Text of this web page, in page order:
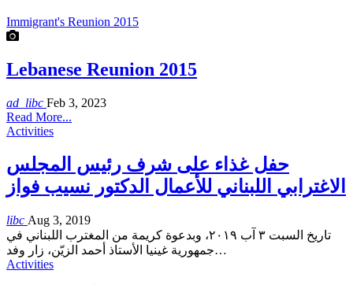
Immigrant's Reunion 2015
Lebanese Reunion 2015
ad_libc Feb 3, 2023
Read More...
Activities
حفل غذاء على شرف رئيس المجلس
الاغترابي اللبناني للأعمال الدكتور نسيب فواز
libc Aug 3, 2019
تاريخ السبت ٣ آب ٢٠١٩، وبدعوة كريمة من المغترب اللبناني في
جمهورية غينيا الأستاذ أحمد الزيّن، زار وفد…
Activities